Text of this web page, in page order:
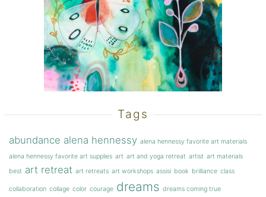
Tags
abundance alena hennessy alena hennessy favorite art materials
alena hennessy favorite art supplies art art and yoga retreat artist art materials
best art retreat art retreats art workshops assisi book brilliance class
collaboration collage color courage dreams dreams coming true